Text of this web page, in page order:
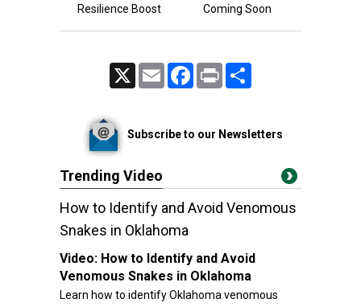
Resilience Boost
Coming Soon
Email FacebookPrint
Subscribe to our Newsletters
Trending Video
How to Identify and Avoid Venomous
Snakes in Oklahoma
Video: How to Identify and Avoid
Venomous Snakes in Oklahoma
Learn how to identify Oklahoma venomous